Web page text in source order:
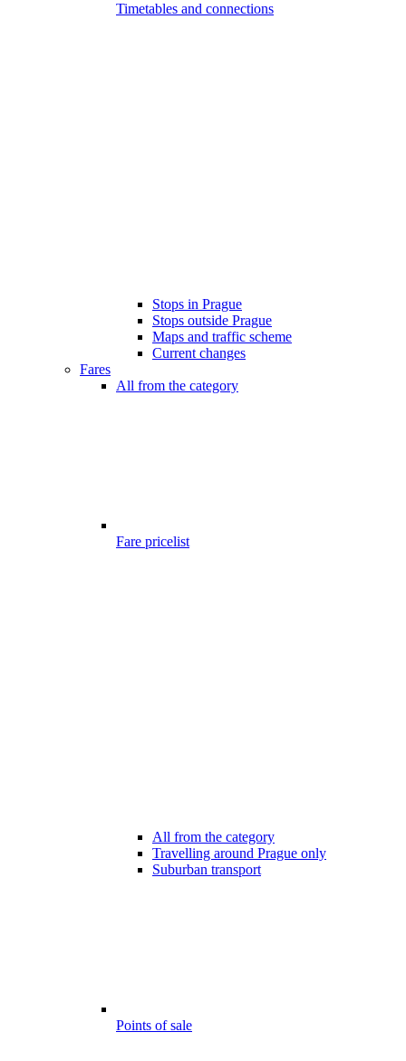
Timetables and connections
Stops in Prague
Stops outside Prague
Maps and traffic scheme
Current changes
Fares
All from the category
Fare pricelist
All from the category
Travelling around Prague only
Suburban transport
Points of sale